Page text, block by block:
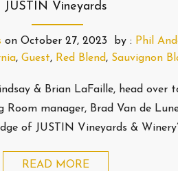
JUSTIN Vineyards
on October 27, 2023 by : Phil
, Guest, Red Blend, Sauvignon
& Brian LaFaille, head
manager, Brad Van de
of JUSTIN Vineyards &
READ MORE